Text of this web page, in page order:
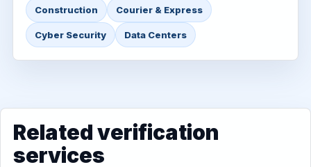
Construction Courier & Express
Cyber Security Data Centers
Related verification
services